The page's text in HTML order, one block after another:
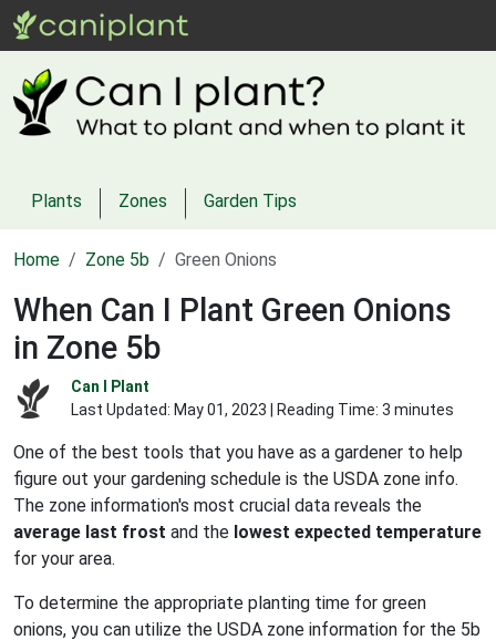
Plants Zones Garden Tips
Home Zone 5b Green Onions
When Can I Plant Green Onions
in Zone 5b
Can I Plant
Last Updated: May 01, 2023 | Reading Time: 3 minutes
One of the best tools that you have as a gardener to help
figure out your gardening schedule is the USDA zone info.
The zone information's most crucial data reveals the
average last frost and the lowest expected temperature
for your area.
To determine the appropriate planting time for green
onions, you can utilize the USDA zone information for the 5b